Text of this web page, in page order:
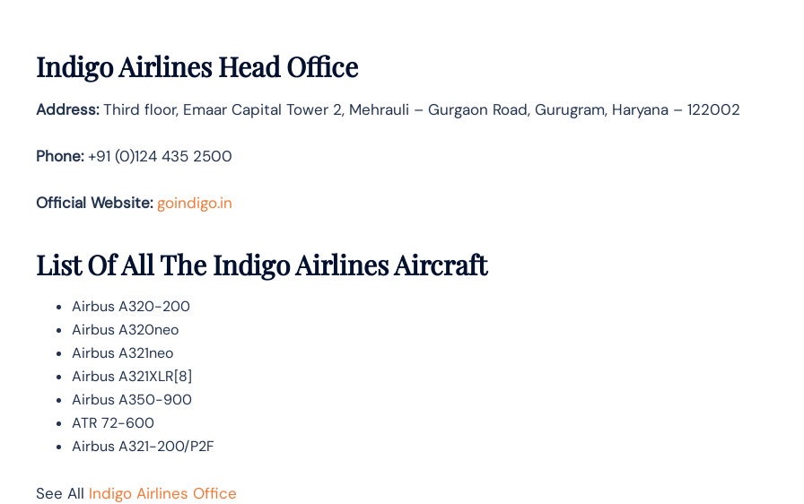
Indigo Airlines Head Office
Address:Third floor, Emaar Capital Tower 2, Mehrauli – Gurgaon Road, Gurugram, Haryana – 122002
Phone:+91 (0)124 435 2500
Official Website: goindigo.in
List Of All The Indigo Airlines Aircraft
Airbus A320-200
Airbus A320neo
Airbus A321neo
Airbus A321XLR[8]
Airbus A350-900
ATR 72-600
Airbus A321-200/P2F
See All Indigo Airlines Office